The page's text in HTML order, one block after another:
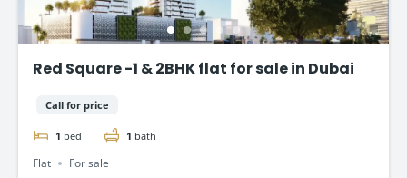
Red Square -1 & 2BHK flat for sale in Dubai
Call for price
1 bed 1 bath
Flat For sale